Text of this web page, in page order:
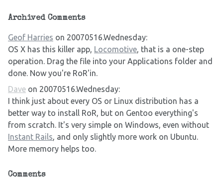
Archived Comments
Geof Harries on 20070516.Wednesday:
OS X has this killer app, Locomotive, that is a one-step
operation. Drag the file into your Applications folder and
done. Now you're RoR'in.
Dave on 20070516.Wednesday:
I think just about every OS or Linux distribution has a
better way to install RoR, but on Gentoo everything's
from scratch. It's very simple on Windows, even without
Instant Rails, and only slightly more work on Ubuntu.
More memory helps too.
Comments